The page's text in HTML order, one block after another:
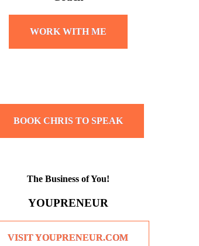
WORK WITH ME
BOOK CHRIS TO SPEAK
The Business of You!
YOUPRENEUR
VISIT YOUPRENEUR.COM